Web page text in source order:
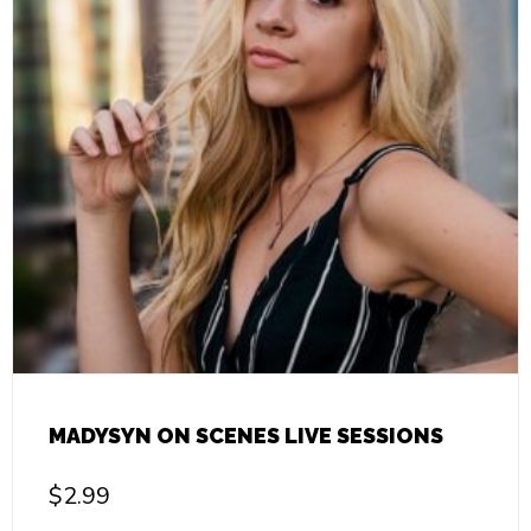
MADYSYN ON SCENES LIVE SESSIONS
$2.99